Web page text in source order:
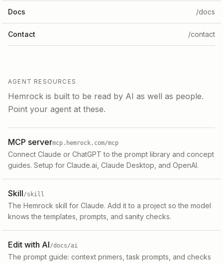
Docs /docs
Contact /contact
AGENT RESOURCES
Hemrock is built to be read by AI as well as people.
Point your agent at these.
MCP servermcp.hemrock.com/mcp
Connect Claude or ChatGPT to the prompt library and concept
guides. Setup for Claude.ai, Claude Desktop, and OpenAI.
Skill/skill
The Hemrock skill for Claude. Add it to a project so the model
knows the templates, prompts, and sanity checks.
Edit with AI/docs/ai
The prompt guide: context primers, task prompts, and checks